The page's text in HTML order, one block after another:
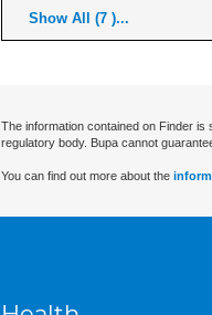
Show All (7 )...
The information contained on Finder
regulatory body. Bupa cannot
You can find out more about the